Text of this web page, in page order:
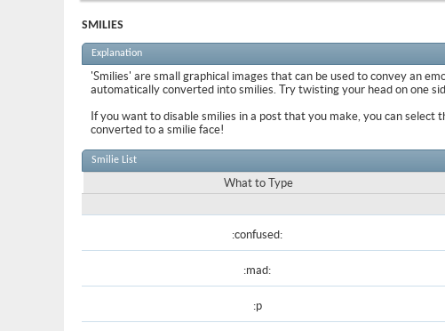
SMILIES
Explanation
'Smilies' are small graphical images that can be used to convey an
automatically converted into smilies. Try twisting your head on one
If you want to disable smilies in a post that you make, you can
converted to a smilie face!
Smilie List
What to Type
:confused:
:mad:
:p